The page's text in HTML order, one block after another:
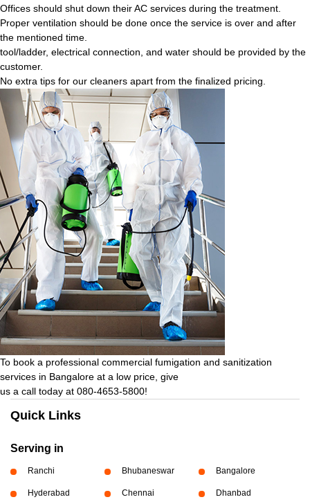
Offices should shut down their AC services during the treatment.
Proper ventilation should be done once the service is over and after
the mentioned time.
tool/ladder, electrical connection, and water should be provided by the
customer.
No extra tips for our cleaners apart from the finalized pricing.
To book a professional commercial fumigation and sanitization
services in Bangalore at a low price, give
us a call today at 080-4653-5800!
Quick Links
Serving in
Ranchi Bhubaneswar Bangalore
Hyderabad Chennai Dhanbad